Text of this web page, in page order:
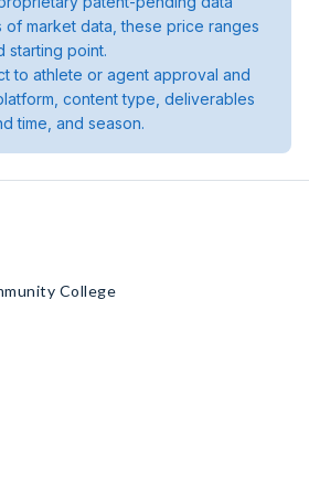
of market data, these price ranges
starting point.
to athlete or agent approval and
content type, deliverables
time, and season.
College